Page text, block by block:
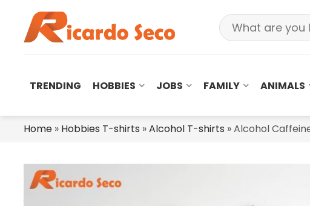
TRENDING HOBBIES JOBS FAMILY ANIMALS
Home » Hobbies T-shirts »Alcohol T-shirts »Alcohol